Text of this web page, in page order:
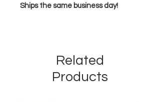
Ships the same business day!
Related
Products